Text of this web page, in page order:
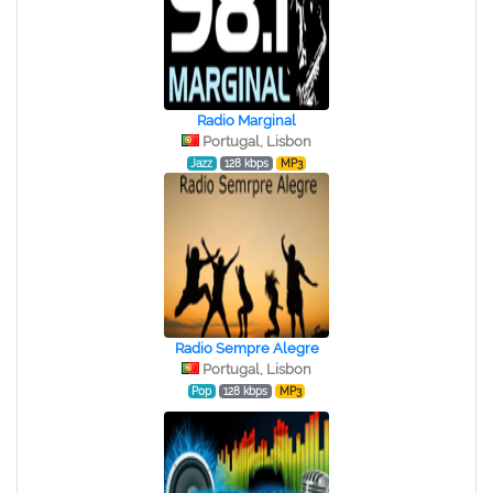
Radio Marginal
Portugal, Lisbon
Jazz 128 kbps MP3
Radio Sempre Alegre
Portugal, Lisbon
Pop 128 kbps MP3